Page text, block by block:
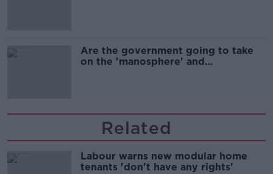
Are the government going to take
on the 'manosphere' and
Related
Labour warns new modular home
tenants 'don't have any rights'